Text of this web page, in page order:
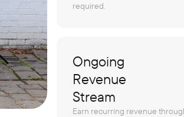
required.
Ongoing
Revenue
Stream
Earn recurring revenue